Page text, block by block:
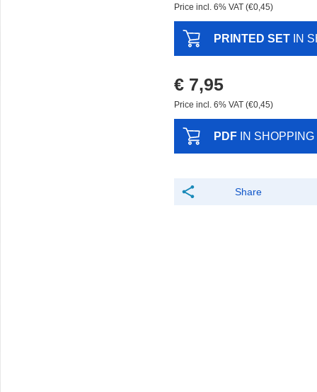
Price incl. 6% VAT (€0,45)
PRINTED SET IN
€ 7,95
Price incl. 6% VAT (€0,45)
PDF IN
Share